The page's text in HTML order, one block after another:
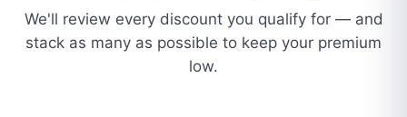
We'll review every discount you qualify for — and
stack as many as possible to keep your premium
low.